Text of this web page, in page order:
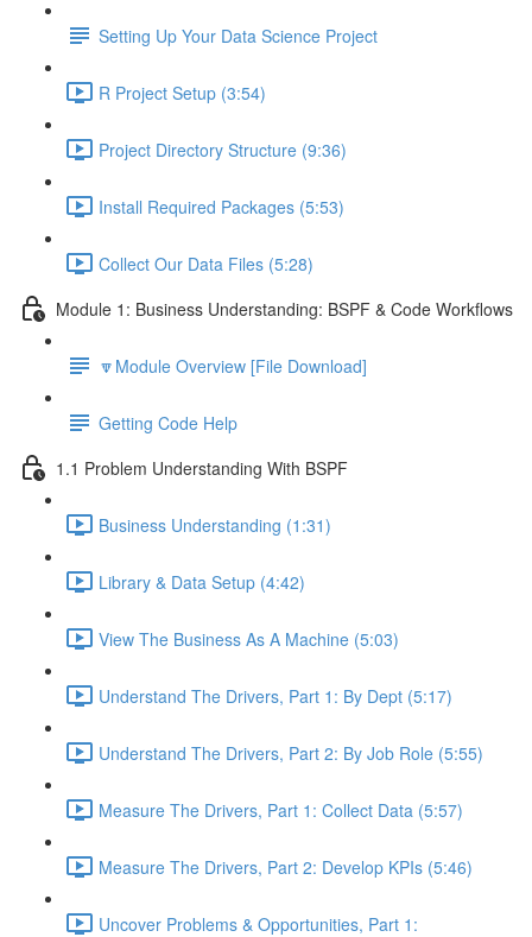
Setting Up Your Data Science Project
R Project Setup (3:54)
Project Directory Structure (9:36)
Install Required Packages (5:53)
Collect Our Data Files (5:28)
Module 1: Business Understanding: BSPF & Code Workflows
🔽Module Overview [File Download]
Getting Code Help
1.1 Problem Understanding With BSPF
Business Understanding (1:31)
Library & Data Setup (4:42)
View The Business As A Machine (5:03)
Understand The Drivers, Part 1: By Dept (5:17)
Understand The Drivers, Part 2: By Job Role (5:55)
Measure The Drivers, Part 1: Collect Data (5:57)
Measure The Drivers, Part 2: Develop KPIs (5:46)
Uncover Problems & Opportunities, Part 1: